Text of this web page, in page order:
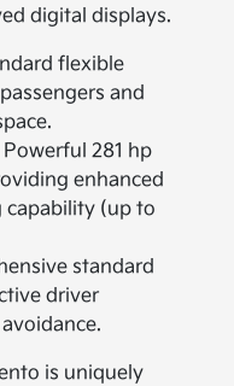
digital displays.
flexible
and
281 hp
enhanced
capability (up to
standard
driver
is uniquely